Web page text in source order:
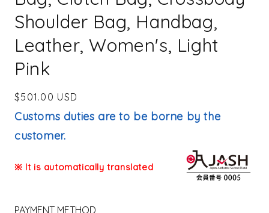
Shoulder Bag, Handbag,
Leather, Women's, Light
Pink
Regular
price
$501.00 USD
Customs duties are to be borne by the
customer.
※ It is automatically translated
PAYMENT METHOD